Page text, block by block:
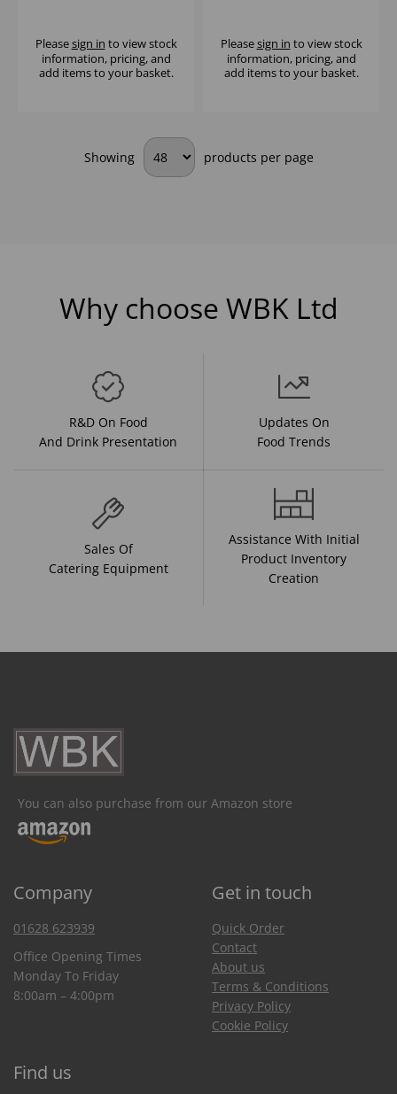
Pleasesign in to view stock
information, pricing, and
add items to your basket.
Pleasesign in to view stock
information, pricing, and
add items to your basket.
Showing products per page
Why choose WBK Ltd
R&D On Food
And Drink Presentation
Updates On
Food Trends
Sales Of
Catering Equipment
Assistance With Initial
Product Inventory
Creation
You can also purchase from our Amazon store
Company Get in touch
01628 623939
Office Opening Times
Monday To Friday
8:00am – 4:00pm
Quick Order
Contact
About us
Terms & Conditions
Privacy Policy
Cookie Policy
Find us